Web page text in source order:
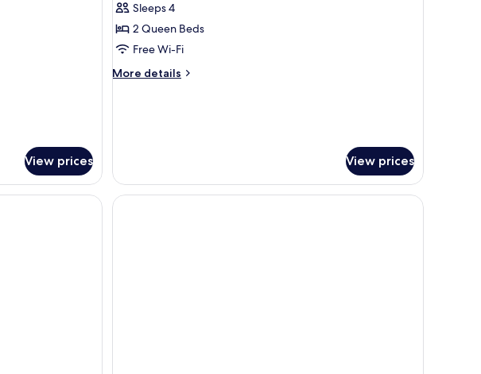
View prices
Superior
Condo,
2
Sleeps 4
2 Queen Beds
Free Wi-Fi
More details
More
View prices